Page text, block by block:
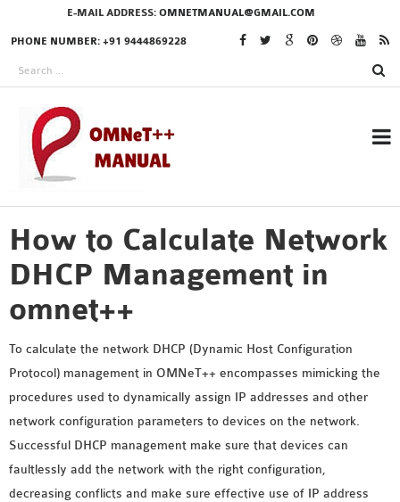
E-MAIL ADDRESS: OMNETMANUAL@GMAIL.COM
PHONE NUMBER: +91 9444869228
RESEARCH PROJECTS
OMNET++ THESIS
PHD OMNET++
PROJECTS
MS OMNET++
PROJECTS
M.TECH OMNET++
PROJECTS
How to Calculate Network
DHCP Management in
omnet++
To calculate the network DHCP (Dynamic Host Configuration
Protocol) management in OMNeT++ encompasses mimicking the
procedures used to dynamically assign IP addresses and other
network configuration parameters to devices on the network.
Successful DHCP management make sure that devices can
faultlessly add the network with the right configuration,
decreasing conflicts and make sure effective use of IP address